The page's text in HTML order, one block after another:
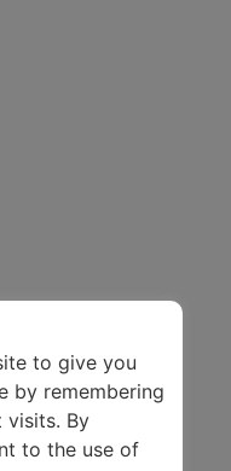
of
possibly
to give you
by remembering
visits. By
to the use of